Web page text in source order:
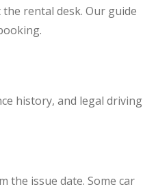
rental desk. Our guide
history, and legal driving
the issue date. Some car